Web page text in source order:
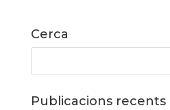
Cerca
Publicacions recents